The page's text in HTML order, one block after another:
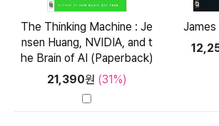
The Thinking Machine : Je
nsen Huang, NVIDIA, and t
he Brain of AI (Paperback)
21,390원 (31%)